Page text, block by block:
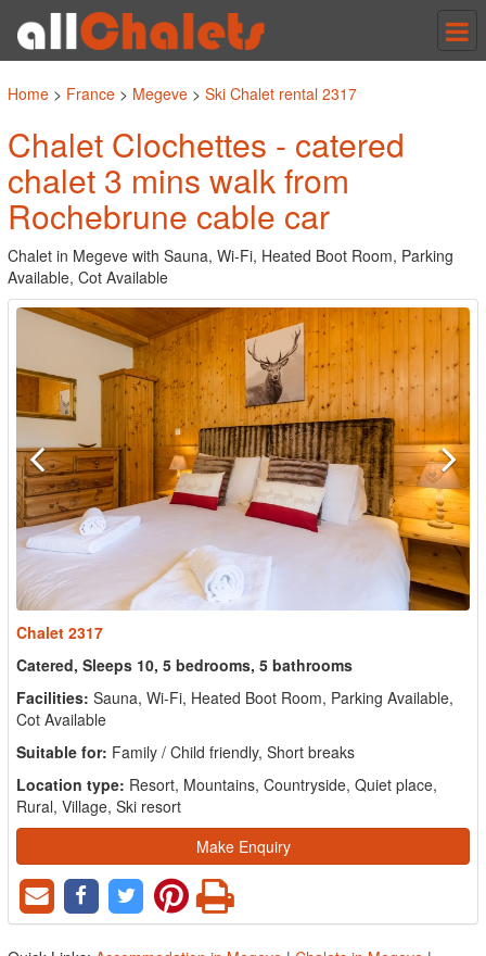
Home > France > Megeve > Ski Chalet rental 2317
Chalet Clochettes - catered
chalet 3 mins walk from
Rochebrune cable car
Chalet in Megeve with Sauna, Wi-Fi, Heated Boot Room, Parking
Available, Cot Available
Chalet 2317
Catered, Sleeps 10, 5 bedrooms, 5 bathrooms
Facilities: Sauna, Wi-Fi, Heated Boot Room, Parking Available,
Cot Available
Suitable for: Family / Child friendly, Short breaks
Location type: Resort, Mountains, Countryside, Quiet place,
Rural, Village, Ski resort
Make Enquiry